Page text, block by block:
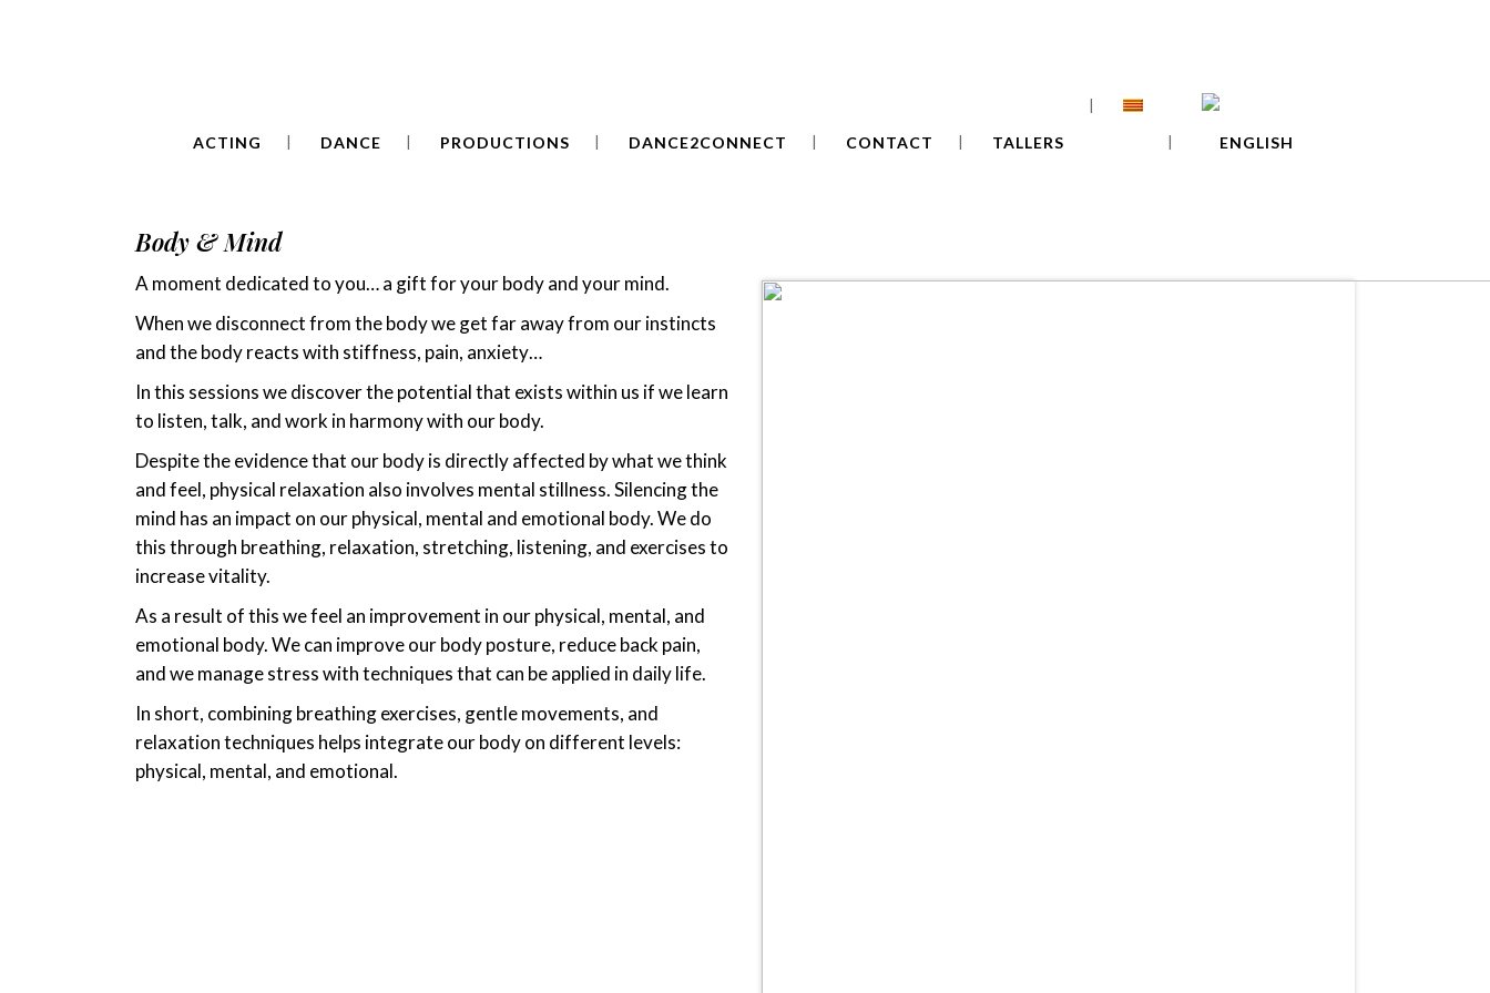
ACTING DANCE PRODUCTIONS DANCE2CONNECT CONTACT TALLERS
Body & Mind
A moment dedicated to you… a gift for your body and your mind.
When we disconnect from the body we get far away from our instincts
and the body reacts with stiffness, pain, anxiety…
In this sessions we discover the potential that exists within us if we learn
to listen, talk, and work in harmony with our body.
Despite the evidence that our body is directly affected by what we think
and feel, physical relaxation also involves mental stillness. Silencing the
mind has an impact on our physical, mental and emotional body. We do
this through breathing, relaxation, stretching, listening, and exercises to
increase vitality.
As a result of this we feel an improvement in our physical, mental, and
emotional body. We can improve our body posture, reduce back pain,
and we manage stress with techniques that can be applied in daily life.
In short, combining breathing exercises, gentle movements, and
relaxation techniques helps integrate our body on different levels:
physical, mental, and emotional.